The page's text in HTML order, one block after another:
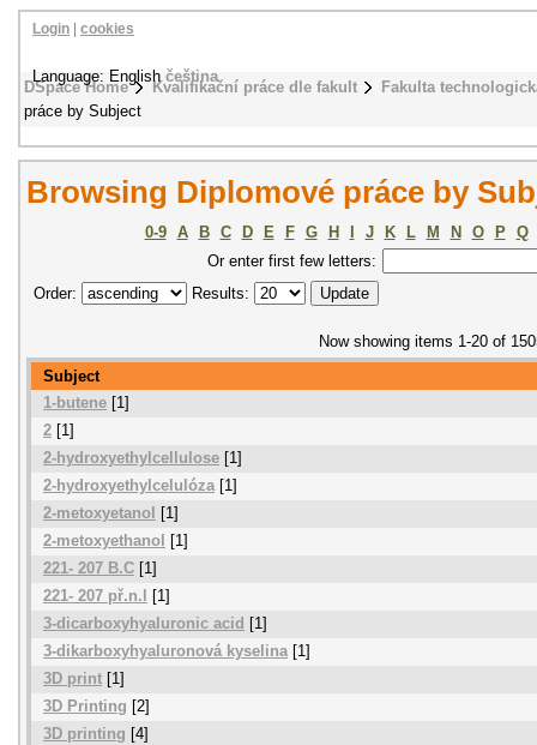
DSpace Home Kvalifikační práce dle fakult
Fakulta
práce by Subject
Login cookies
Language: Englishčeština
Browsing Diplomové práce by
0-9 A B C D E F G H J K L M N O P
Q
Or enter first few letters:
Order:
Results:
Now showing items 1-20 of
Subject
1-butene [1]
2 [1]
2-hydroxyethylcellulose [1]
2-hydroxyethylcelulóza[1]
2-metoxyetanol
[1]
2-metoxyethanol
[1]
221- 207 B.C [1]
221- 207 př.n.l
[1]
3-dicarboxyhyaluronic acid [1]
3-dikarboxyhyaluronová kyselina[1]
3D print [1]
3D Printing [2]
3D printing [4]